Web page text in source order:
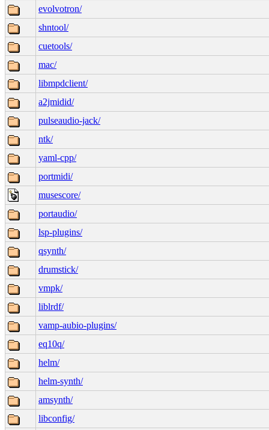
evolvotron/
shntool/
cuetools/
mac/
libmpdclient/
a2jmidid/
pulseaudio-jack/
ntk/
yaml-cpp/
portmidi/
musescore/
portaudio/
lsp-plugins/
qsynth/
drumstick/
vmpk/
liblrdf/
vamp-aubio-plugins/
eq10q/
helm/
helm-synth/
amsynth/
libconfig/